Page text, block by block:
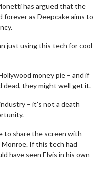
has argued that the
as Deepcake aims to
just using this tech for cool
money pie – and if
dead, they might well get it.
– it's not a death
to share the screen with
Monroe. If this tech had
have seen Elvis in his own